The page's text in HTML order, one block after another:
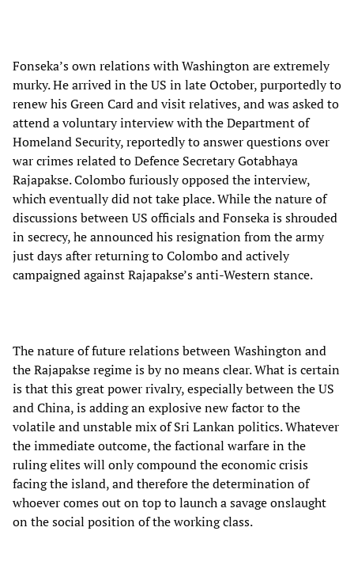
Fonseka’s own relations with Washington are extremely
murky. He arrived in the US in late October, purportedly to
renew his Green Card and visit relatives, and was asked to
attend a voluntary interview with the Department of
Homeland Security, reportedly to answer questions over
war crimes related to Defence Secretary Gotabhaya
Rajapakse. Colombo furiously opposed the interview,
which eventually did not take place. While the nature of
discussions between US officials and Fonseka is shrouded
in secrecy, he announced his resignation from the army
just days after returning to Colombo and actively
campaigned against Rajapakse’s anti-Western stance.
The nature of future relations between Washington and
the Rajapakse regime is by no means clear. What is certain
is that this great power rivalry, especially between the US
and China, is adding an explosive new factor to the
volatile and unstable mix of Sri Lankan politics. Whatever
the immediate outcome, the factional warfare in the
ruling elites will only compound the economic crisis
facing the island, and therefore the determination of
whoever comes out on top to launch a savage onslaught
on the social position of the working class.